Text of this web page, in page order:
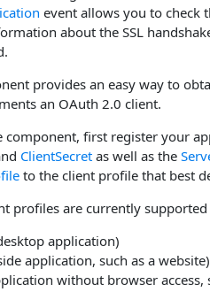
event allows you to check
about the SSL
provides an easy way to
an OAuth 2.0 client.
component, first register your
ClientSecret as well as the
to the client profile that best
profiles are currently
application)
application, such as a website)
without browser access,